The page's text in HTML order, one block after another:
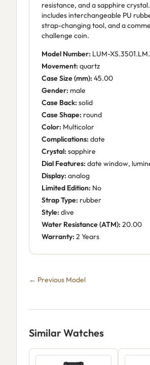
resistance, and a sapphire
includes interchangeable PU
strap-changing tool, and a
challenge coin.
Model Number: LUM-
Movement: quartz
Case Size (mm): 45.00
Gender: male
Case Back: solid
Case Shape: round
Color: Multicolor
Complications: date
Crystal: sapphire
Dial Features: date window,
Display: analog
Limited Edition: No
Strap Type: rubber
Style: dive
Water Resistance (ATM): 20.00
Warranty: 2 Years
← Previous Model
Similar Watches